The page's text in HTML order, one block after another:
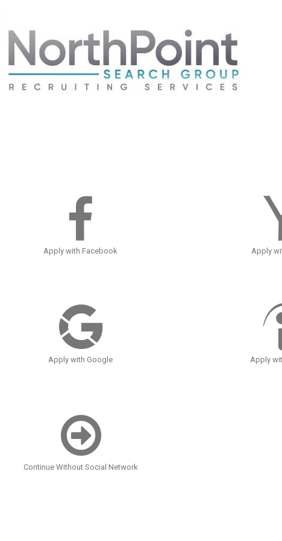
Apply with Facebook Apply
Apply with Google Apply
Continue Without Social Network